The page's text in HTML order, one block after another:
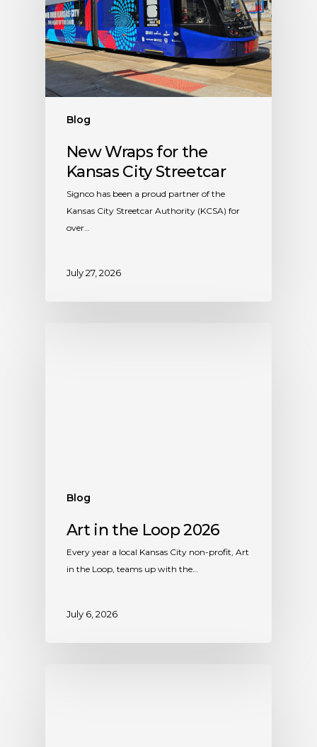
Blog
New Wraps for the
Kansas City Streetcar
Signco has been a proud partner of the
Kansas City Streetcar Authority (KCSA) for
over…
July 27, 2026
Blog
Art in the Loop 2026
Every year a local Kansas City non-profit, Art
in the Loop, teams up with the…
July 6, 2026